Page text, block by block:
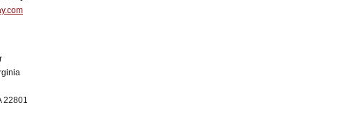
22801